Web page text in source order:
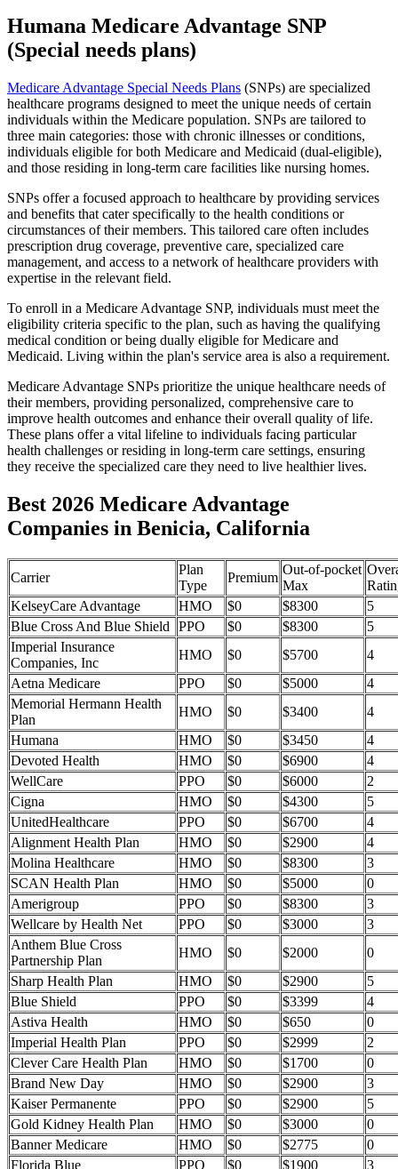
Humana Medicare Advantage SNP
(Special needs plans)
Medicare Advantage Special Needs Plans (SNPs) are specialized
healthcare programs designed to meet the unique needs of certain
individuals within the Medicare population. SNPs are tailored to
three main categories: those with chronic illnesses or conditions,
individuals eligible for both Medicare and Medicaid (dual-eligible),
and those residing in long-term care facilities like nursing homes.
SNPs offer a focused approach to healthcare by providing services
and benefits that cater specifically to the health conditions or
circumstances of their members. This tailored care often includes
prescription drug coverage, preventive care, specialized care
management, and access to a network of healthcare providers with
expertise in the relevant field.
To enroll in a Medicare Advantage SNP, individuals must meet the
eligibility criteria specific to the plan, such as having the qualifying
medical condition or being dually eligible for Medicare and
Medicaid. Living within the plan's service area is also a requirement.
Medicare Advantage SNPs prioritize the unique healthcare needs of
their members, providing personalized, comprehensive care to
improve health outcomes and enhance their overall quality of life.
These plans offer a vital lifeline to individuals facing particular
health challenges or residing in long-term care settings, ensuring
they receive the specialized care they need to live healthier lives.
Best 2026 Medicare Advantage
Companies in Benicia, California
Carrier
Plan
Type
Premium
Out-of-pocket
Max
KelseyCare Advantage
HMO $0 $8300
5
Blue Cross And Blue Shield
PPO $0 $8300
5
Imperial Insurance
Companies, Inc
HMO $0 $5700
4
Aetna Medicare
PPO $0 $5000
4
Memorial Hermann Health
Plan
HMO $0 $3400
4
Humana
HMO $0 $3450
4
Devoted Health
HMO $0 $6900
4
WellCare
PPO $0 $6000
2
Cigna
HMO $0 $4300
5
UnitedHealthcare
PPO $0 $6700
4
Alignment Health Plan
HMO $0 $2900
4
Molina Healthcare
HMO $0 $8300
3
SCAN Health Plan
HMO $0 $5000
0
Amerigroup
PPO $0 $8300
3
Wellcare by Health Net
PPO $0 $3000
3
Anthem Blue Cross
Partnership Plan
HMO $0 $2000
0
Sharp Health Plan
HMO $0 $2900
5
Blue Shield
PPO $0 $3399
4
Astiva Health
HMO $0 $650
0
Imperial Health Plan
PPO $0 $2999
2
Clever Care Health Plan
HMO $0 $1700
0
Brand New Day
HMO $0 $2900
3
Kaiser Permanente
PPO $0 $2900
5
Gold Kidney Health Plan
HMO $0 $3000
0
Banner Medicare
HMO $0 $2775
0
Florida Blue
PPO $0 $1900 3